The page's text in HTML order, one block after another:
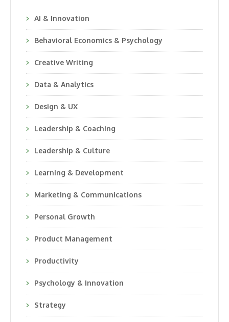
AI & Innovation
Behavioral Economics & Psychology
Creative Writing
Data & Analytics
Design & UX
Leadership & Coaching
Leadership & Culture
Learning & Development
Marketing & Communications
Personal Growth
Product Management
Productivity
Psychology & Innovation
Strategy